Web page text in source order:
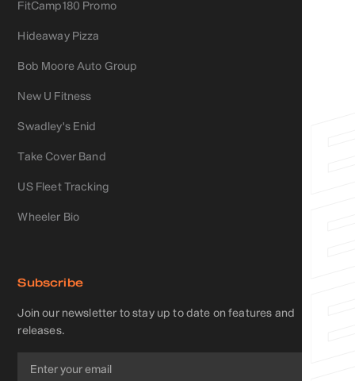
FitCamp180 Promo
Hideaway Pizza
Bob Moore Auto Group
New U Fitness
Swadley's Enid
Take Cover Band
US Fleet Tracking
Wheeler Bio
Subscribe
Join our newsletter to stay up to date on features and
releases.